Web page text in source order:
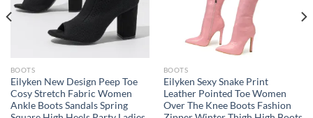
BOOTS
Eilyken New Design Peep Toe
Cosy Stretch Fabric Women
Ankle Boots Sandals Spring
BOOTS
Eilyken Sexy Snake Print
Leather Pointed Toe Women
Over The Knee Boots Fashion